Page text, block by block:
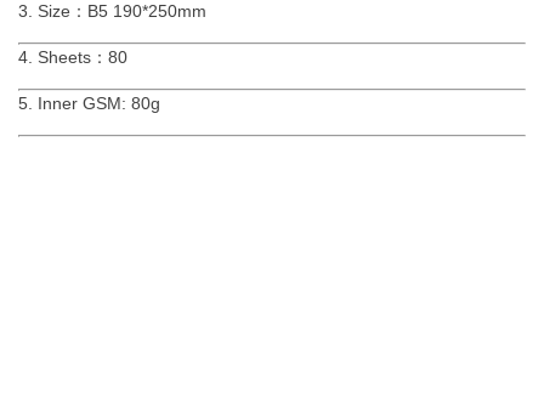
3. Size：B5 190*250mm
4. Sheets：80
5. Inner GSM: 80g